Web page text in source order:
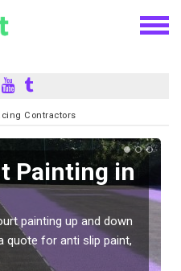
Contractors
Painting in
painting up and down
quote for anti slip paint,